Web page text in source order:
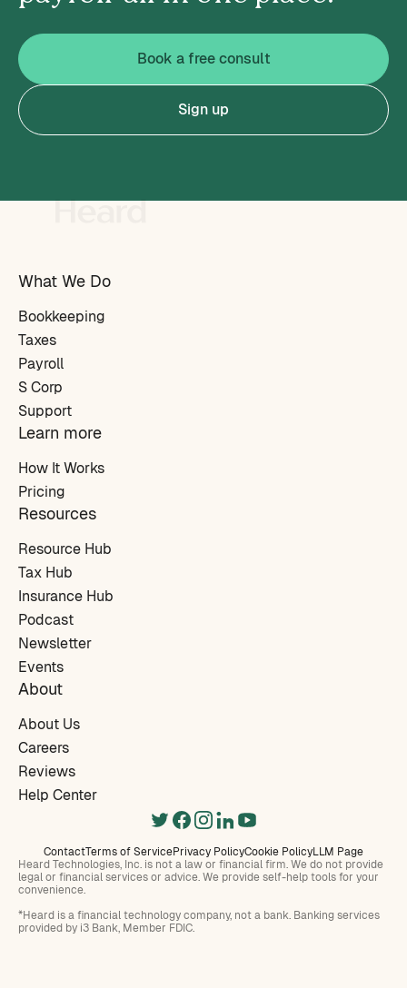
Book a free consult
Sign up
What We Do
Bookkeeping
Taxes
Payroll
S Corp
Support
Learn more
How It Works
Pricing
Resources
Resource Hub
Tax Hub
Insurance Hub
Podcast
Newsletter
Events
About
About Us
Careers
Reviews
Help Center
ContactTerms of ServicePrivacy PolicyCookie PolicyLLM Page
Heard Technologies, Inc. is not a law or financial firm. We do not provide
legal or financial services or advice. We provide self-help tools for your
convenience.
*Heard is a financial technology company, not a bank. Banking services
provided by i3 Bank, Member FDIC.